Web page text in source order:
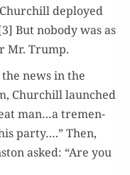
deployed
But nobody was as
Mr. Trump.
news in the
Churchill launched
man…a tremen­
par­ty….” Then,
asked: “Are you